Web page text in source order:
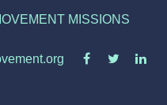
MISSIONS